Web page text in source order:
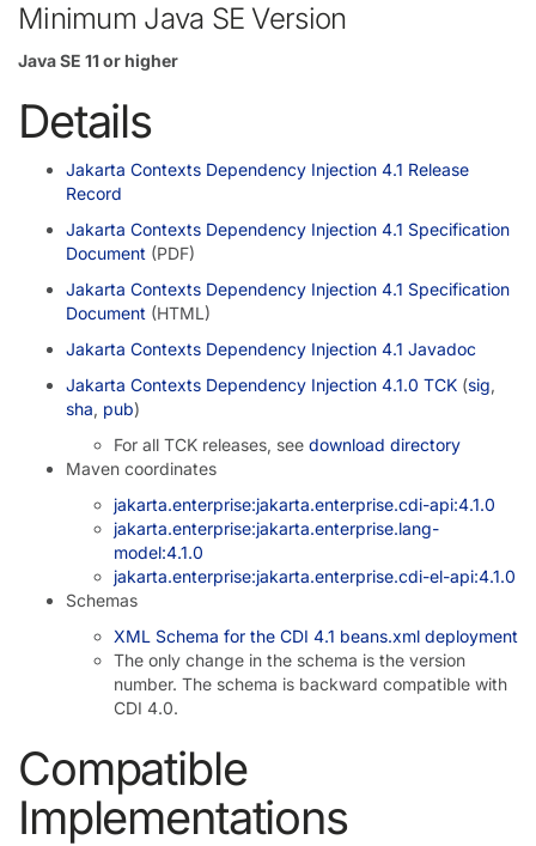
Minimum Java SE Version
Java SE 11 or higher
Details
Jakarta Contexts Dependency Injection 4.1 Release
Record
Jakarta Contexts Dependency Injection 4.1 Specification
Document (PDF)
Jakarta Contexts Dependency Injection 4.1 Specification
Document (HTML)
Jakarta Contexts Dependency Injection 4.1 Javadoc
Jakarta Contexts Dependency Injection 4.1.0 TCK (sig,
sha, pub)
For all TCK releases, see download directory
Maven coordinates
jakarta.enterprise:jakarta.enterprise.cdi-api:4.1.0
jakarta.enterprise:jakarta.enterprise.lang-
model:4.1.0
jakarta.enterprise:jakarta.enterprise.cdi-el-api:4.1.0
Schemas
XML Schema for the CDI 4.1 beans.xml deployment
The only change in the schema is the version
number. The schema is backward compatible with
CDI 4.0.
Compatible
Implementations